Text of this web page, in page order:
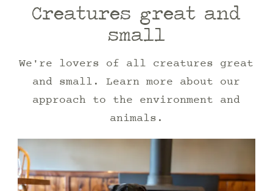
Creatures great and
small
We're lovers of all creatures great
and small. Learn more about our
approach to the environment and
animals.